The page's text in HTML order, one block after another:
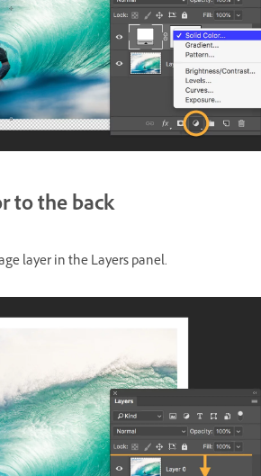
to the back
layer in the Layers panel.